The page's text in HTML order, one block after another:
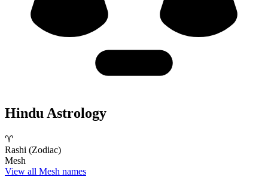
Hindu Astrology
♈
Rashi (Zodiac)
Mesh
View all Mesh names